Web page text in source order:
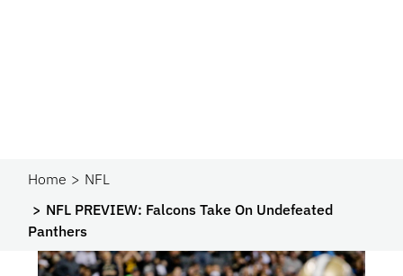
Home
NFL
NFL PREVIEW: Falcons Take On Undefeated
Panthers